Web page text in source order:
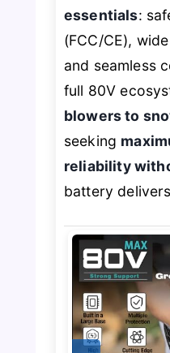
essentials:
(FCC/CE),
and seamless
full 80V
blowers to
seeking
reliability
battery